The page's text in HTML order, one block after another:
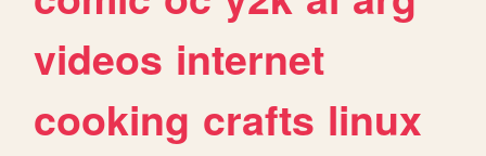
videos internet
cooking crafts linux